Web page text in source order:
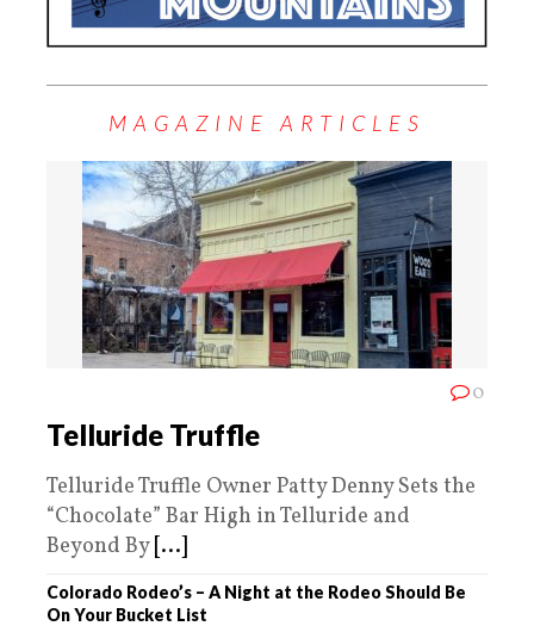
MAGAZINE ARTICLES
0
Telluride Truffle
Telluride Truffle Owner Patty Denny Sets the
“Chocolate” Bar High in Telluride and
Beyond By [...]
Colorado Rodeo’s – A Night at the Rodeo Should Be
On Your Bucket List